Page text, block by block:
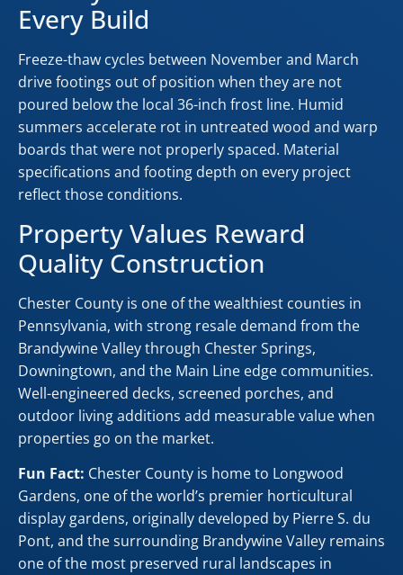
Every Build
Freeze-thaw cycles between November and March
drive footings out of position when they are not
poured below the local 36-inch frost line. Humid
summers accelerate rot in untreated wood and warp
boards that were not properly spaced. Material
specifications and footing depth on every project
reflect those conditions.
Property Values Reward
Quality Construction
Chester County is one of the wealthiest counties in
Pennsylvania, with strong resale demand from the
Brandywine Valley through Chester Springs,
Downingtown, and the Main Line edge communities.
Well-engineered decks, screened porches, and
outdoor living additions add measurable value when
properties go on the market.
Fun Fact: Chester County is home to Longwood
Gardens, one of the world’s premier horticultural
display gardens, originally developed by Pierre S. du
Pont, and the surrounding Brandywine Valley remains
one of the most preserved rural landscapes in